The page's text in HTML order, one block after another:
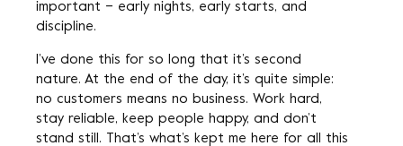
important – early nights, early starts, and
discipline.
I’ve done this for so long that it’s second
nature. At the end of the day, it’s quite simple:
no customers means no business. Work hard,
stay reliable, keep people happy, and don’t
stand still. That’s what’s kept me here for all this